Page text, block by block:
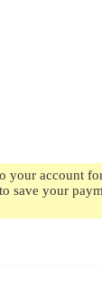
your account
save your